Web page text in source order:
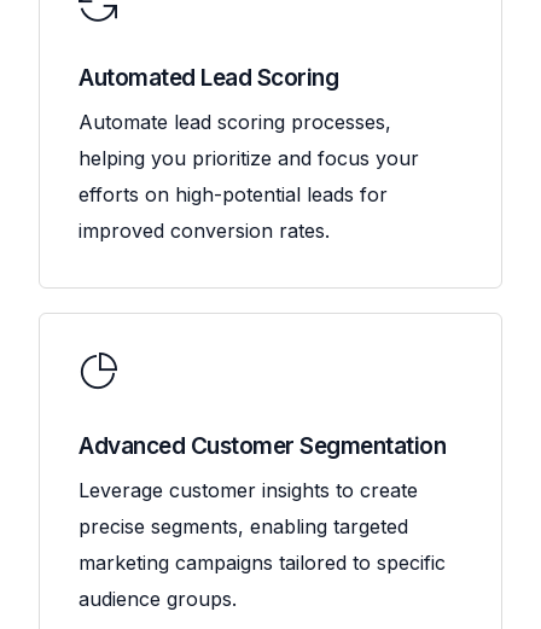
Automated Lead Scoring
Automate lead scoring processes,
helping you prioritize and focus your
efforts on high-potential leads for
improved conversion rates.
Advanced Customer Segmentation
Leverage customer insights to create
precise segments, enabling targeted
marketing campaigns tailored to specific
audience groups.